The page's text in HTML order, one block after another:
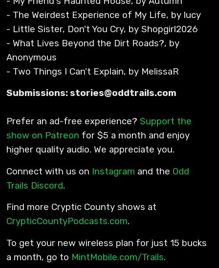
- The Weirdest Experience of My Life, by lucy
- Little Sister, Don't You Cry, by Shopgirl2026
- What Lives Beyond the Dirt Roads?, by
Anonymous
- Two Things I Can't Explain, by MelissaR
Submissions: stories@oddtrails.com
Prefer an ad-free experience? Support the
show on Patreon for $5 a month and enjoy
higher quality audio. We appreciate you.
Connect with us on Instagram and the Odd
Trails Discord.
Find more Cryptic County shows at
CrypticCountyPodcasts.com.
To get your new wireless plan for just 15 bucks
a month, go to MintMobile.com/Trails.